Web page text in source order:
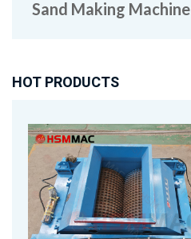
Sand Making Machine
HOT PRODUCTS